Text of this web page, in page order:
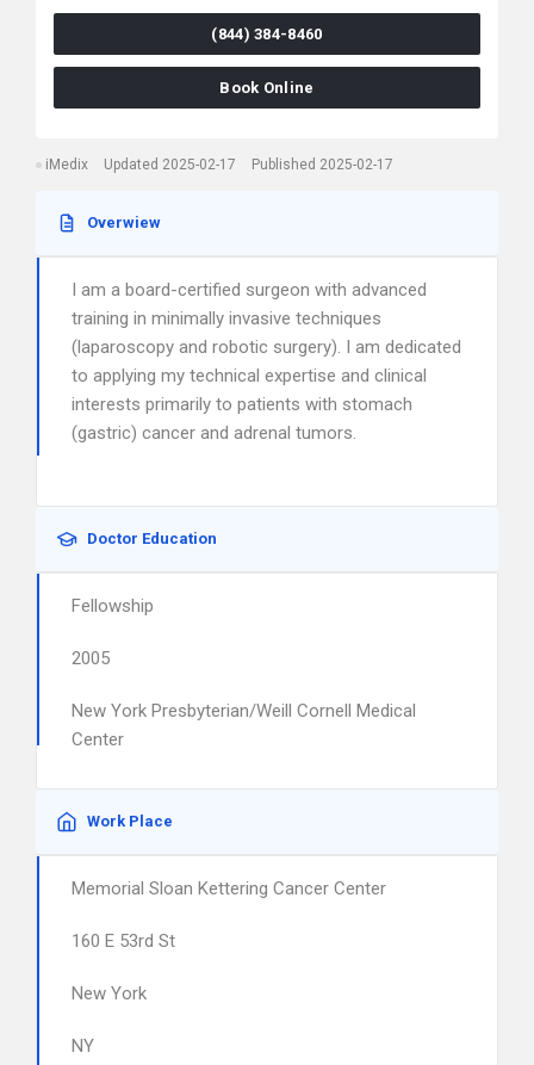
(844) 384-8460
Book Online
iMedix Updated 2025-02-17 Published 2025-02-17
Overwiew
I am a board-certified surgeon with advanced
training in minimally invasive techniques
(laparoscopy and robotic surgery). I am dedicated
to applying my technical expertise and clinical
interests primarily to patients with stomach
(gastric) cancer and adrenal tumors.
Doctor Education
Fellowship
2005
New York Presbyterian/Weill Cornell Medical
Center
Work Place
Memorial Sloan Kettering Cancer Center
160 E 53rd St
New York
NY